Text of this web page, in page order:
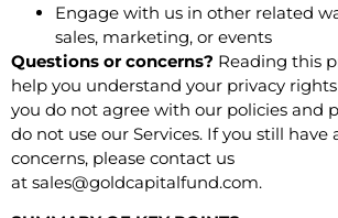
Engage with us in other related
sales, marketing, or events
Questions or concerns? Reading this
help you understand your privacy
you do not agree with our policies and
do not use our Services. If you still have
concerns, please contact us
at sales@goldcapitalfund.com.